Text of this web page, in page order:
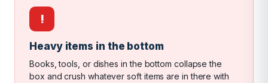
!
Heavy items in the bottom
Books, tools, or dishes in the bottom collapse the
box and crush whatever soft items are in there with